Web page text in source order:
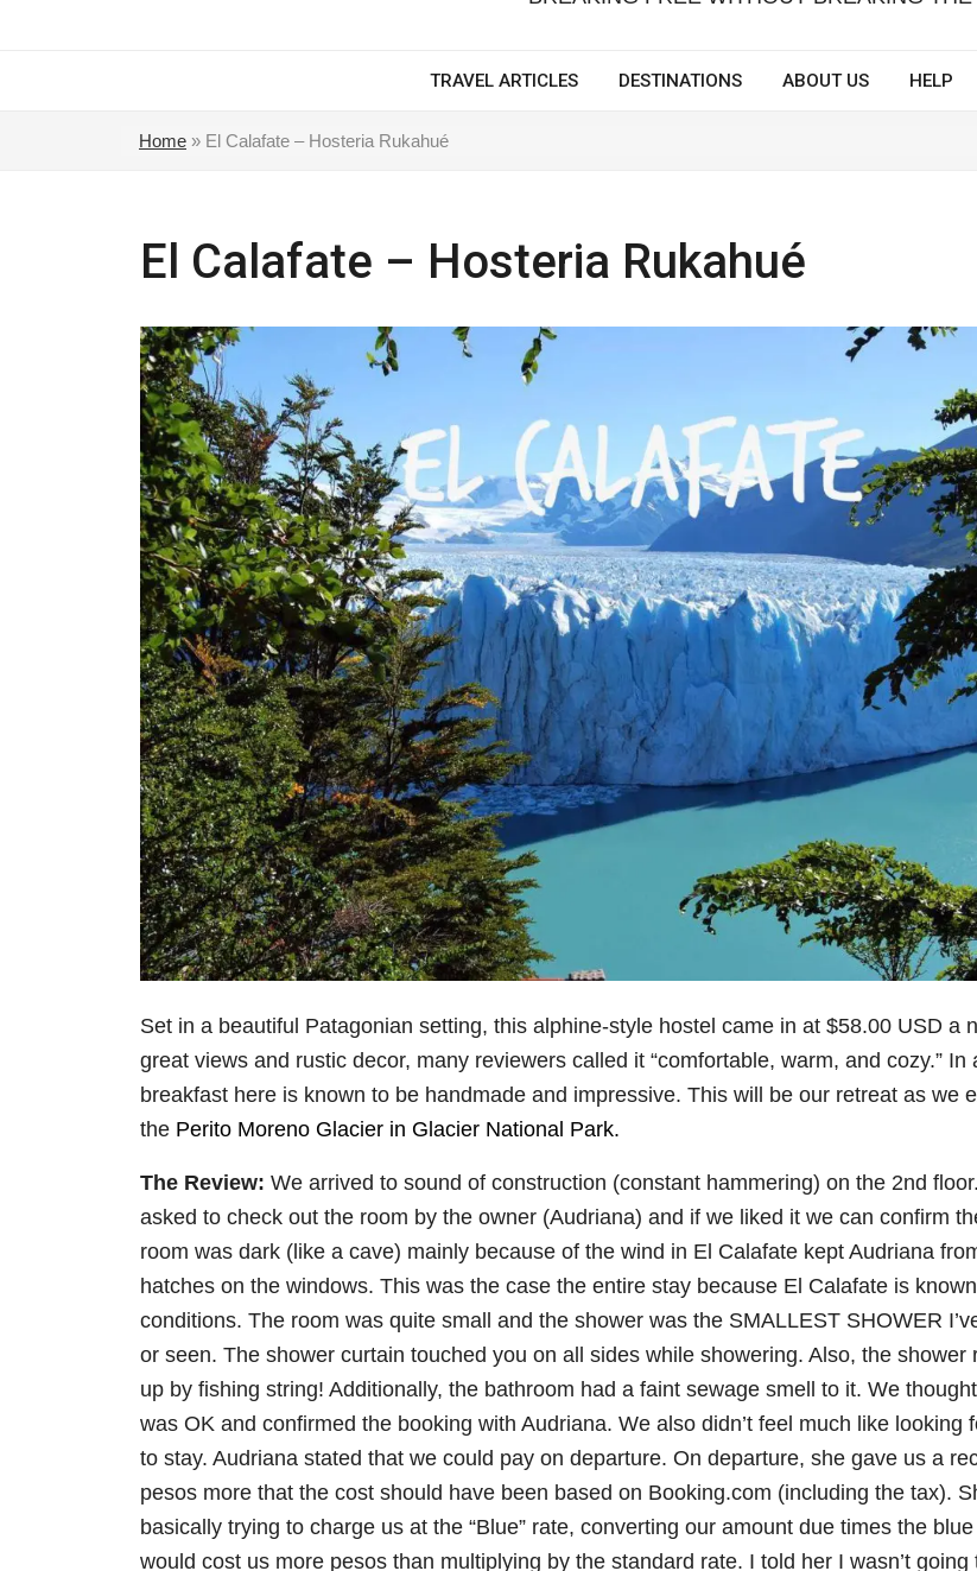
TRAVEL ARTICLES DESTINATIONS ABOUT US HELP
Home » El Calafate – Hosteria Rukahué
El Calafate – Hosteria Rukahué
Set in a beautiful Patagonian setting, this alphine-style hostel came in at $58.00 USD a
great views and rustic decor, many reviewers called it “comfortable, warm, and cozy.” In
breakfast here is known to be handmade and impressive. This will be our retreat as we
the Perito Moreno Glacier in Glacier National Park.
The Review: We arrived to sound of construction (constant hammering) on the 2nd
asked to check out the room by the owner (Audriana) and if we liked it we can confirm
room was dark (like a cave) mainly because of the wind in El Calafate kept Audriana
hatches on the windows. This was the case the entire stay because El Calafate is
conditions. The room was quite small and the shower was the SMALLEST SHOWER
or seen. The shower curtain touched you on all sides while showering. Also, the shower
up by fishing string! Additionally, the bathroom had a faint sewage smell to it. We
was OK and confirmed the booking with Audriana. We also didn’t feel much like looking
to stay. Audriana stated that we could pay on departure. On departure, she gave us a
pesos more that the cost should have been based on Booking.com (including the tax).
basically trying to charge us at the “Blue” rate, converting our amount due times the
would cost us more pesos than multiplying by the standard rate. I told her I wasn’t going